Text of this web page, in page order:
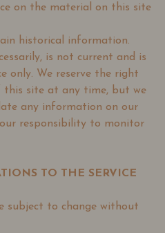
on the material on this site
historical information.
is not current and is
only. We reserve the right
site at any time, but we
any information on our
responsibility to monitor
TO THE SERVICE
subject to change without